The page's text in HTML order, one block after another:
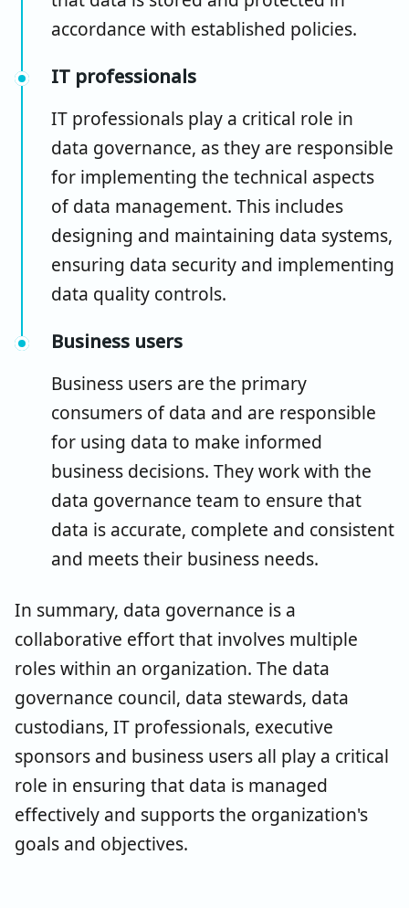
accordance with established policies.
IT professionals
IT professionals play a critical role in
data governance, as they are responsible
for implementing the technical aspects
of data management. This includes
designing and maintaining data systems,
ensuring data security and implementing
data quality controls.
Business users
Business users are the primary
consumers of data and are responsible
for using data to make informed
business decisions. They work with the
data governance team to ensure that
data is accurate, complete and consistent
and meets their business needs.
In summary, data governance is a
collaborative effort that involves multiple
roles within an organization. The data
governance council, data stewards, data
custodians, IT professionals, executive
sponsors and business users all play a critical
role in ensuring that data is managed
effectively and supports the organization's
goals and objectives.